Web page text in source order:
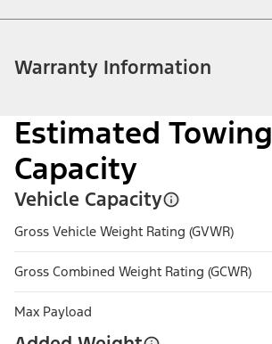
Warranty Information
Estimated Towing
Capacity
Vehicle Capacity
Gross Vehicle Weight Rating (GVWR)
Gross Combined Weight Rating (GCWR)
Max Payload